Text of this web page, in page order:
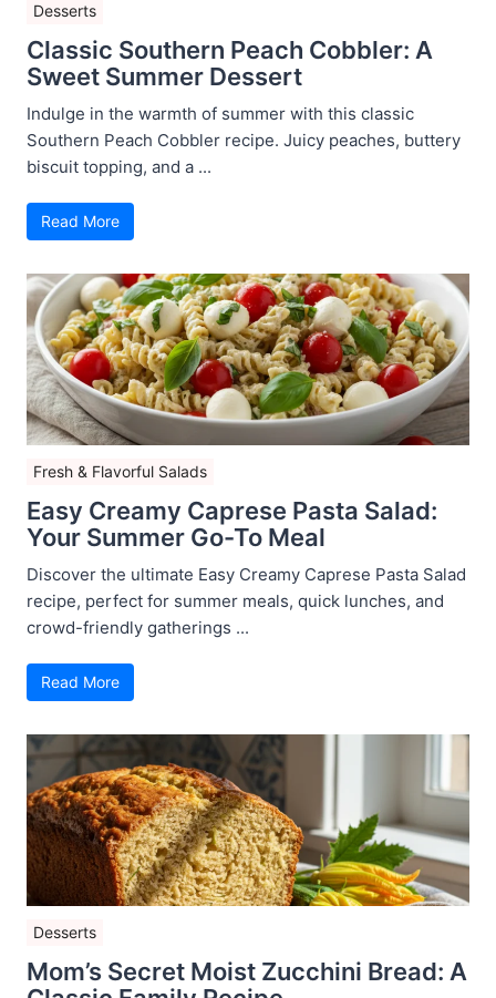
Desserts
Classic Southern Peach Cobbler: A
Sweet Summer Dessert
Indulge in the warmth of summer with this classic
Southern Peach Cobbler recipe. Juicy peaches, buttery
biscuit topping, and a ...
Read More
Fresh & Flavorful Salads
Easy Creamy Caprese Pasta Salad:
Your Summer Go-To Meal
Discover the ultimate Easy Creamy Caprese Pasta Salad
recipe, perfect for summer meals, quick lunches, and
crowd-friendly gatherings ...
Read More
Desserts
Mom’s Secret Moist Zucchini Bread: A